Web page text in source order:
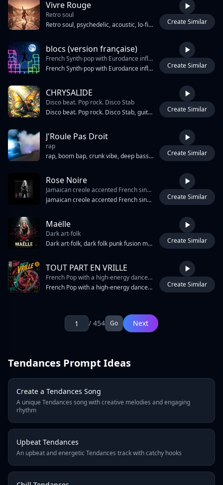
4:41
Vivre Rouge
Retro soul
Retro soul, psychedelic, acoustic, lo-fi new-art pop. Female alto/contralto vocal, powerfu. Chaotic electro pop, post garage rock revival, dark wawe track, experimental and maximalist. Aggressive analog synths, distorted bass, glitchy drums, sudden tempo changes. Epic stadium-scale energy, dark futuristic atmosphere.Genre tags: experimental electro-pop-indie art-rock, electro-carnival, lo-fi art pop, psychedelic folkpunk, Trance, freak soul, junkyard electronica, phonk-beat Mood keywords: chaotic joy, bittersweet euphoria, existential carnival, glitter and dirt, dance through dread Minimal dark pop-trap-hop, futuristic, alternative hip-hop and electro lo-fi art pop, post punk. 140 BPM. Distorted 808 bass, bass music inovation, tribal drums, cyberpunk textures, high energy, Raw emotional vocals, slightly detached and melancholic, layered harmonies. Unpredictable structure, controlled chaos, tension building into explosive sections.
Create Similar
2:47
blocs (version française)
French Synth-pop with Eurodance influences
French Synth-pop with Eurodance influences, Features a bright, sawtooth lead synth playing a syncopated melody, a driving synth bassline with a 16th-note pulse, and a drum machine with a crisp snare and electronic hi-hats, Female vocals are processed with light pitch correction and moderate reverb, The arrangement includes gated synth pads and occasional digital sound effects reminiscent of 8-bit video games, Key of G minor, 128 BPM, 4/4 time signature, The chorus features layered vocal harmonies and a rising synth riser leading into the hook, A breakdown section features filtered synth sweeps and a reduction in percussion before the final chorus
Create Similar
4:23
CHRYSALIDE
Disco beat. Pop rock. Disco Stab
Disco beat. Pop rock. Disco Stab, guitar chop. Drop D tuning. Aggressive and obsessive alternative metal. unstable atmosphere with deep stereo space and warm distortion.
Create Similar
2:14
J'Roule Pas Droit
rap
rap, boom bap, crunk vibe, deep bass, bright synth, extra stereo
Create Similar
3:13
Rose Noire
Jamaican creole accented French singing
Jamaican creole accented French singing, NOT standard French, NOT American English accent, Caribbean melodic rising-falling intonation on every phrase, each word articulated separately with no French liaisons, strongly rounded "ou" vowels, slightly over-nasalized French nasal vowels "an/en/on", retroflex "r" occasionally slipping into the French uvular "r", hard clipped "t" and "d" consonants, Jamaican percussive attack, slow regal delivery — every syllable placed deliberately, syncopated stress falling on unexpected syllables, deep chest resonance amplifying Caribbean phonetics, Grace Jones 1977 Portfolio to 1980 Warm Leatherette vocal register, contralto, androgynous, zero vibrato on verses, controlled vibrato only on sustained final notes of chorus
Create Similar
4:17
Maëlle
Dark art-folk
Dark art-folk, dark folk punk fusion medieval
Create Similar
4:34
TOUT PART EN VRILLE
French Pop with a high-energy dance-pop production. The track features a driving four-on-the-floor kick drum
French Pop with a high-energy dance-pop production. The track features a driving four-on-the-floor kick drum, syncopated synth bass, and bright, rhythmic electric guitar stabs. A prominent synth lead plays a melodic hook during the intro and instrumental breaks. The arrangement includes lush synth pads and occasional orchestral string swells. Male vocals are clear and centered, utilizing a mix of chest voice and falsetto in the choruses. The tempo is 124 BPM in the key of G# Minor. The production uses sidechain compression on the pads and bass to create a pumping effect against the kick. Transitions are marked by white noise risers and snare rolls.
Create Similar
5
10
Next
Last Page
/ 454 Go Next
Tendances Prompt Ideas
Create a Tendances Song
A unique Tendances song with creative melodies and engaging
rhythm
Upbeat Tendances
An upbeat and energetic Tendances track with catchy hooks